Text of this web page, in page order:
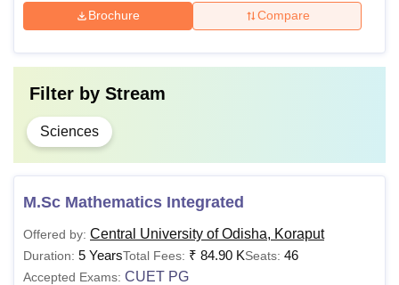
Brochure Compare
Filter by Stream
Sciences
M.Sc Mathematics Integrated
Offered by: Central University of Odisha, Koraput
Duration: 5 YearsTotal Fees: ₹ 84.90 KSeats: 46
Accepted Exams: CUET PG